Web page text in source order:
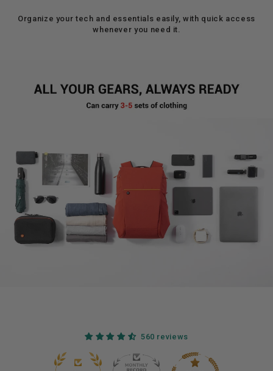
Organize your tech and essentials easily, with quick access
whenever you need it.
560 reviews